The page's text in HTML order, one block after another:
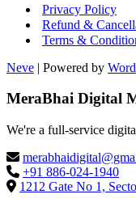
Privacy Policy
Refund &
Terms &
Neve | Powered by
MeraBhai Digital
We're a full-service
+91 886-024-1940
1212 Gate No 1,